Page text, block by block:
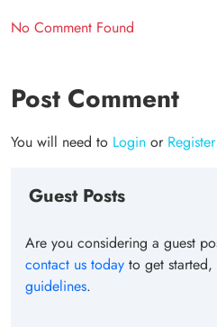
No Comment Found
Post Comment
You will need to Login or Register
Guest Posts
Are you considering a guest
contact us today to get
guidelines.